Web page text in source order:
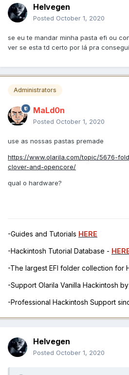
Helvegen
Posted October 1, 2020
se eu te mandar minha pasta efi ou
ver se esta td certo por lá pra
Administrators
MaLd0n
Posted October 1, 2020
use as nossas pastas premade
https://www.olarila.com/topic/5676-
clover-and-opencore/
qual o hardware?
-Guides and Tutorials HERE
-Hackintosh Tutorial Database -
-The largest EFI folder collection for
-Support Olarila Vanilla Hackintosh
-Professional Hackintosh Support
Helvegen
Posted October 1, 2020